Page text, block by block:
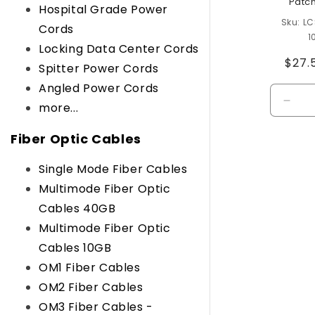
Hospital Grade Power
Cords
Locking Data Center Cords
Spitter Power Cords
Angled Power Cords
more...
Fiber Optic Cables
Single Mode Fiber Cables
Multimode Fiber Optic
Cables 40GB
Multimode Fiber Optic
Cables 10GB
OM1 Fiber Cables
OM2 Fiber Cables
OM3 Fiber Cables -